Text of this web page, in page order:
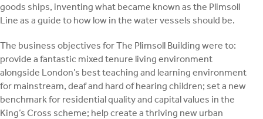
goods ships, inventing what became known as the Plimsoll
Line as a guide to how low in the water vessels should be.
The business objectives for The Plimsoll Building were to:
provide a fantastic mixed tenure living environment
alongside London’s best teaching and learning environment
for mainstream, deaf and hard of hearing children; set a new
benchmark for residential quality and capital values in the
King’s Cross scheme; help create a thriving new urban